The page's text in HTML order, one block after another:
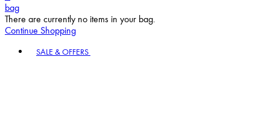
bag
There are currently no items in your bag.
Continue Shopping
SALE & OFFERS